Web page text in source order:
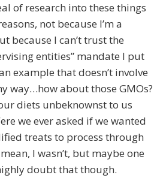
of research into these things
not because I’m a
because I can’t trust the
entities” mandate I put
example that doesn’t involve
way…how about those GMOs?
diets unbeknownst to us
we ever asked if we wanted
treats to process through
I wasn’t, but maybe one
doubt that though.